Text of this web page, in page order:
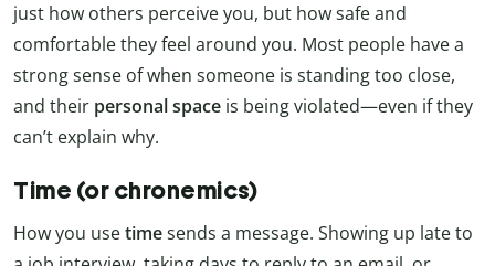
just how others perceive you, but how safe and
comfortable they feel around you. Most people have a
strong sense of when someone is standing too close,
and their personal space is being violated—even if they
can’t explain why.
Time (or chronemics)
How you usetimesends a message. Showing up late to